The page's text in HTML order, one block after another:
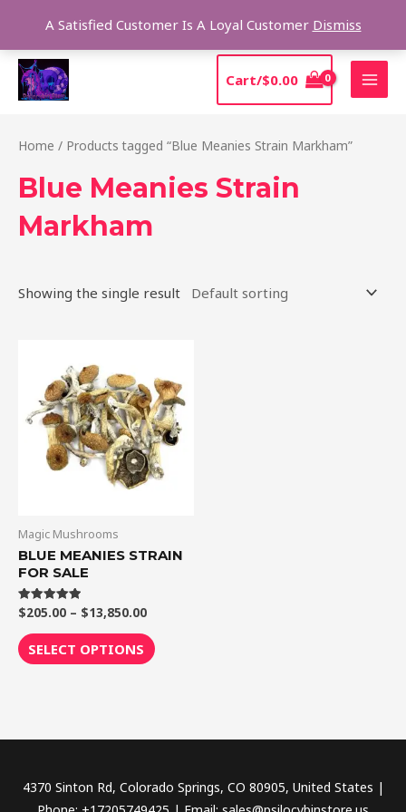
A Satisfied Customer Is A Loyal Customer Dismiss
content
Cart/$0.00
Home / Products tagged “Blue Meanies Strain Markham”
Blue Meanies Strain
Markham
Showing the single result
Magic Mushrooms
BLUE MEANIES STRAIN
FOR SALE
Rated
5.00
out of 5
$205.00 – $13,850.00
$205.00
through
$13,850.00
SELECT OPTIONS
has
multiple
variants.
The
options
chosen
page
4370 Sinton Rd, Colorado Springs, CO 80905, United States |